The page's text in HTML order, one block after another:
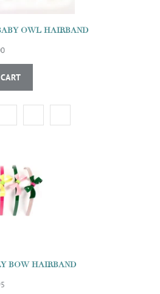
OWL HAIRBAND
BOW HAIRBAND